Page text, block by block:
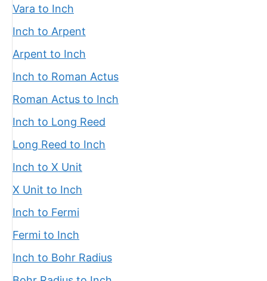
Vara to Inch
Inch to Arpent
Arpent to Inch
Inch to Roman Actus
Roman Actus to Inch
Inch to Long Reed
Long Reed to Inch
Inch to X Unit
X Unit to Inch
Inch to Fermi
Fermi to Inch
Inch to Bohr Radius